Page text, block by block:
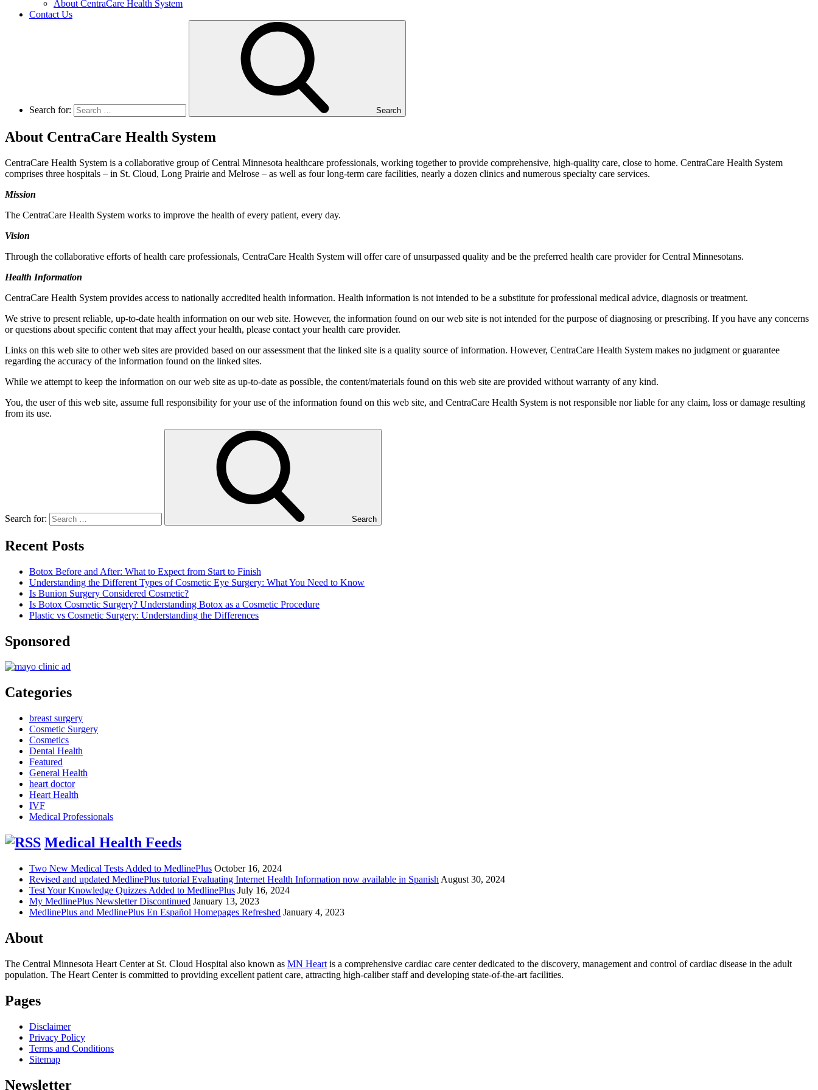
About CentraCare Health System
Contact Us
Search for: Search
About CentraCare Health System
CentraCare Health System is a collaborative group of Central Minnesota healthcare professionals, working together to provide comprehensive, high-quality care, close to home. CentraCare Health System
comprises three hospitals – in St. Cloud, Long Prairie and Melrose – as well as four long-term care facilities, nearly a dozen clinics and numerous specialty care services.
Mission
The CentraCare Health System works to improve the health of every patient, every day.
Vision
Through the collaborative efforts of health care professionals, CentraCare Health System will offer care of unsurpassed quality and be the preferred health care provider for Central Minnesotans.
Health Information
CentraCare Health System provides access to nationally accredited health information. Health information is not intended to be a substitute for professional medical advice, diagnosis or treatment.
We strive to present reliable, up-to-date health information on our web site. However, the information found on our web site is not intended for the purpose of diagnosing or prescribing. If you have any concerns
or questions about specific content that may affect your health, please contact your health care provider.
Links on this web site to other web sites are provided based on our assessment that the linked site is a quality source of information. However, CentraCare Health System makes no judgment or guarantee
regarding the accuracy of the information found on the linked sites.
While we attempt to keep the information on our web site as up-to-date as possible, the content/materials found on this web site are provided without warranty of any kind.
You, the user of this web site, assume full responsibility for your use of the information found on this web site, and CentraCare Health System is not responsible nor liable for any claim, loss or damage resulting
from its use.
Search for: Search
Recent Posts
Botox Before and After: What to Expect from Start to Finish
Understanding the Different Types of Cosmetic Eye Surgery: What You Need to Know
Is Bunion Surgery Considered Cosmetic?
Is Botox Cosmetic Surgery? Understanding Botox as a Cosmetic Procedure
Plastic vs Cosmetic Surgery: Understanding the Differences
Sponsored
Categories
breast surgery
Cosmetic Surgery
Cosmetics
Dental Health
Featured
General Health
heart doctor
Heart Health
IVF
Medical Professionals
Medical Health Feeds
Two New Medical Tests Added to MedlinePlus October 16, 2024
Revised and updated MedlinePlus tutorial Evaluating Internet Health Information now available in Spanish August 30, 2024
Test Your Knowledge Quizzes Added to MedlinePlus July 16, 2024
My MedlinePlus Newsletter Discontinued January 13, 2023
MedlinePlus and MedlinePlus En Español Homepages Refreshed January 4, 2023
About
The Central Minnesota Heart Center at St. Cloud Hospital also known as MN Heart is a comprehensive cardiac care center dedicated to the discovery, management and control of cardiac disease in the adult
population. The Heart Center is committed to providing excellent patient care, attracting high-caliber staff and developing state-of-the-art facilities.
Pages
Disclaimer
Privacy Policy
Terms and Conditions
Sitemap
Newsletter